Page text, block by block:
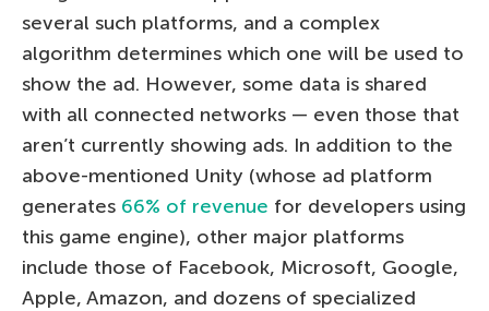
several such platforms, and a complex
algorithm determines which one will be used to
show the ad. However, some data is shared
with all connected networks — even those that
aren’t currently showing ads. In addition to the
above-mentioned Unity (whose ad platform
generates 66% of revenue for developers using
this game engine), other major platforms
include those of Facebook, Microsoft, Google,
Apple, Amazon, and dozens of specialized